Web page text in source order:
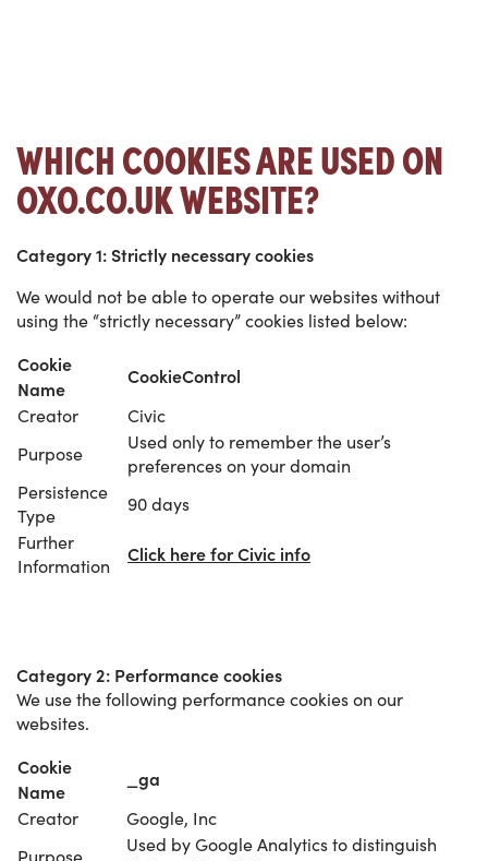
WHICH COOKIES ARE USED ON
OXO.CO.UK WEBSITE?
Category 1: Strictly necessary cookies
We would not be able to operate our websites without
using the “strictly necessary” cookies listed below:
Cookie
Name
CookieControl
Creator
Civic
Purpose
Used only to remember the user’s
preferences on your domain
Persistence
Type
90 days
Further
Information
Click here for Civic info
Category 2: Performance cookies
We use the following performance cookies on our
websites.
Cookie
Name
_ga
Creator
Google, Inc
Purpose
Used by Google Analytics to distinguish